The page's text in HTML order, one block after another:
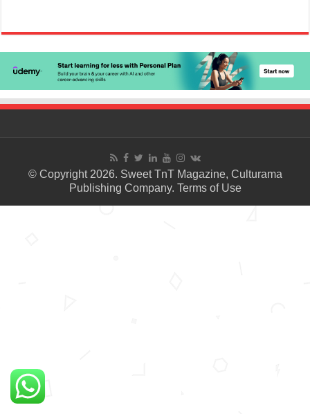
© Copyright 2026. Sweet TnT Magazine, Culturama
Publishing Company. Terms of Use